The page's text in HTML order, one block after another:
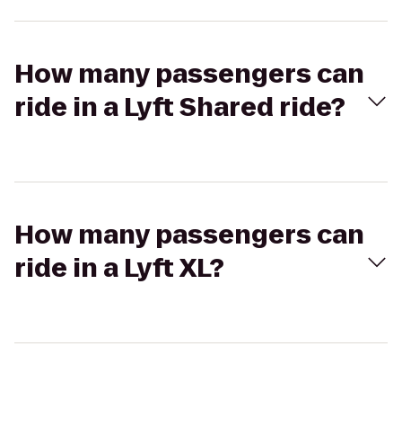
How many passengers can
ride in a Lyft Shared ride?
How many passengers can
ride in a Lyft XL?